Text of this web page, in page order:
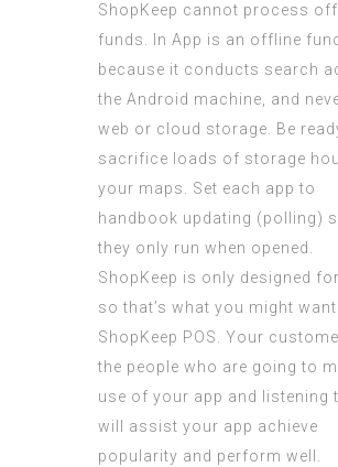
ShopKeep cannot process
funds. In App is an offline
because it conducts search
the Android machine, and
web or cloud storage. Be
sacrifice loads of storage
your maps. Set each app to
handbook updating (polling)
they only run when opened.
ShopKeep is only designed
so that’s what you might
ShopKeep POS. Your
the people who are going to
use of your app and listening
will assist your app achieve
popularity and perform well.